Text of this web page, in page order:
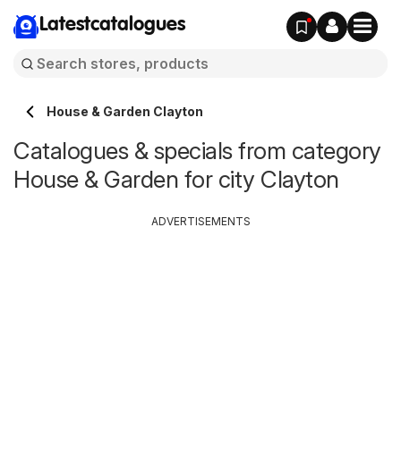
Latestcatalogues
House & Garden Clayton
Catalogues & specials from category
House & Garden for city Clayton
ADVERTISEMENTS